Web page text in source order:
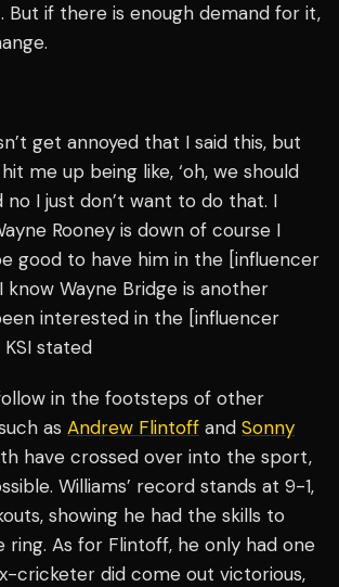
But if there is enough demand for it,
get annoyed that I said this, but
me up being like, ‘oh, we should
no I just don’t want to do that. I
Rooney is down of course I
good to have him in the [influencer
know Wayne Bridge is another
interested in the [influencer
KSI stated
in the footsteps of other
as Andrew Flintoff and Sonny
have crossed over into the sport,
Williams’ record stands at 9-1,
showing he had the skills to
As for Flintoff, he only had one
cricketer did come out victorious,